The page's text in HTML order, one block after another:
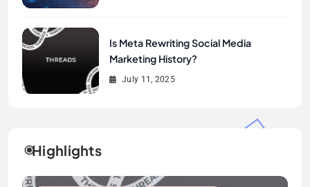
Is Meta Rewriting Social Media
Marketing History?
July 11, 2025
Highlights